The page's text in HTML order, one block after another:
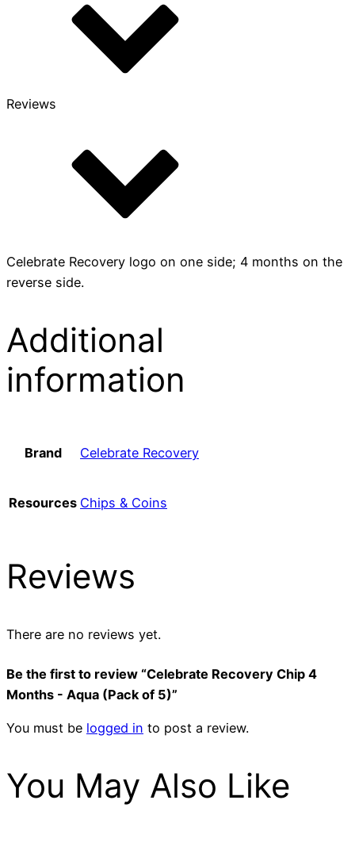
Reviews
Celebrate Recovery logo on one side; 4 months on the
reverse side.
Additional
information
Brand Celebrate Recovery
Resources Chips & Coins
Reviews
There are no reviews yet.
Be the first to review “Celebrate Recovery Chip 4
Months - Aqua (Pack of 5)”
You must be logged in to post a review.
You May Also Like